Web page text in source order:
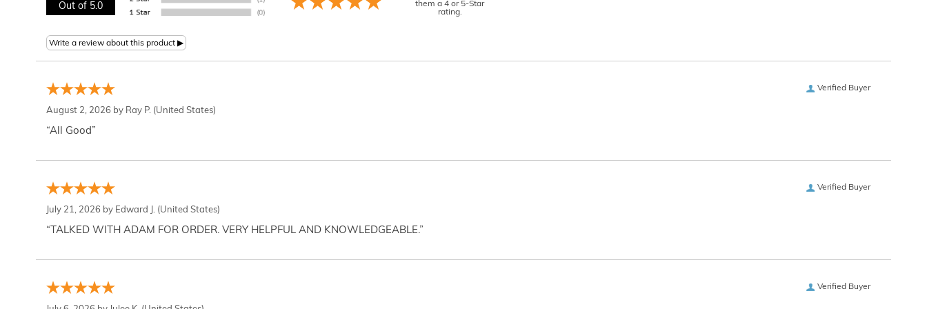
Out of 5.0
them a 4 or 5-Star
rating.
Verified Buyer
August 2, 2026 by Ray P. (United States)
“All Good”
Verified Buyer
July 21, 2026 by Edward J. (United States)
“TALKED WITH ADAM FOR ORDER. VERY HELPFUL AND KNOWLEDGEABLE.”
Verified Buyer